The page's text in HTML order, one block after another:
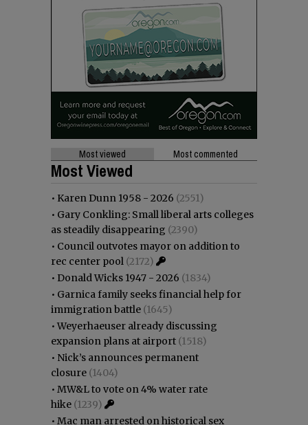
Most viewed Most commented
Most Viewed
• Karen Dunn 1958 - 2026 (2551)
• Gary Conkling: Small liberal arts colleges
as steadily disappearing (2390)
• Council outvotes mayor on addition to
rec center pool (2172)
• Donald Wicks 1947 - 2026 (1834)
• Garnica family seeks financial help for
immigration battle (1645)
•Weyerhaeuser already discussing
expansion plans at airport (1518)
• Nick’s announces permanent
closure (1404)
• MW&L to vote on 4% water rate
hike (1239)
• Mac man arrested on historical sex